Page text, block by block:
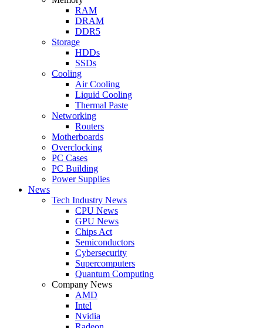
RAM
DRAM
DDR5
Storage
HDDs
SSDs
Cooling
Air Cooling
Liquid Cooling
Thermal Paste
Networking
Routers
Motherboards
Overclocking
PC Cases
PC Building
Power Supplies
News
Tech Industry News
CPU News
GPU News
Chips Act
Semiconductors
Cybersecurity
Supercomputers
Quantum Computing
Company News
AMD
Intel
Nvidia